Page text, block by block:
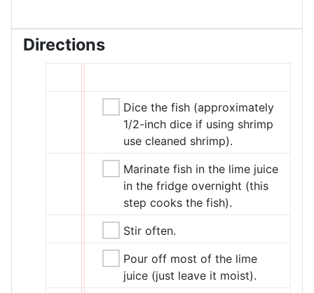
Directions
Dice the fish (approximately
1/2-inch dice if using shrimp
use cleaned shrimp).
Marinate fish in the lime juice
in the fridge overnight (this
step cooks the fish).
Stir often.
Pour off most of the lime
juice (just leave it moist).